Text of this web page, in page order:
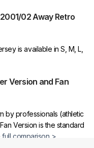
showing your
correctly.
02 Away Retro
is available in S, M, L,
Version and Fan
by professionals (athletic
Version is the standard
full comparison >